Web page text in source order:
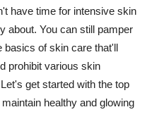
have time for intensive skin
about. You can still pamper
basics of skin care that'll
prohibit various skin
get started with the top
healthy and glowing